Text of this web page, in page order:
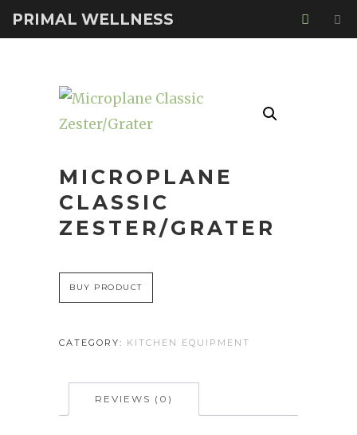
PRIMAL WELLNESS
MICROPLANE
CLASSIC
ZESTER/GRATER
BUY PRODUCT
CATEGORY: KITCHEN EQUIPMENT
REVIEWS (0)